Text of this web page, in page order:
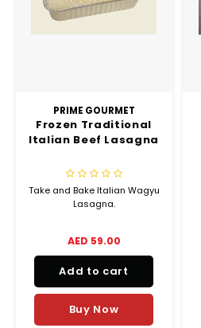
PRIME GOURMET
Frozen Traditional
Italian Beef Lasagna
Take and Bake Italian Wagyu
Lasagna.
AED 59.00
Add to cart
Buy Now